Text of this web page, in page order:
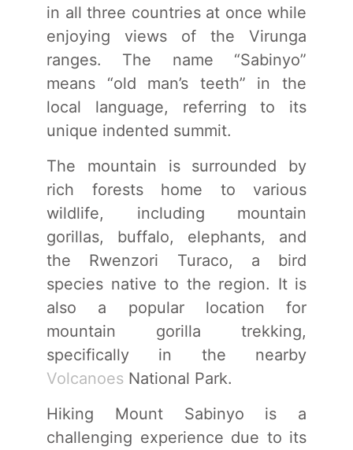
in all three countries at once while
enjoying views of the Virunga
ranges. The name “Sabinyo”
means “old man’s teeth” in the
local language, referring to its
unique indented summit.
The mountain is surrounded by
rich forests home to various
wildlife, including mountain
gorillas, buffalo, elephants, and
the Rwenzori Turaco, a bird
species native to the region. It is
also a popular location for
mountain gorilla trekking,
specifically in the nearby
Volcanoes National Park.
Hiking Mount Sabinyo is a
challenging experience due to its